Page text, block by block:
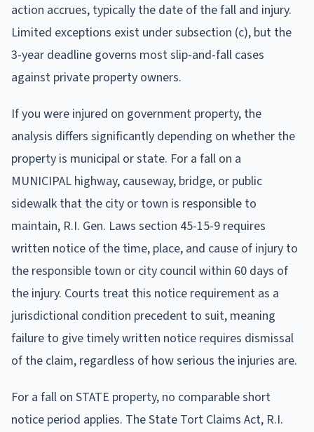
action accrues, typically the date of the fall and injury.
Limited exceptions exist under subsection (c), but the
3-year deadline governs most slip-and-fall cases
against private property owners.
If you were injured on government property, the
analysis differs significantly depending on whether the
property is municipal or state. For a fall on a
MUNICIPAL highway, causeway, bridge, or public
sidewalk that the city or town is responsible to
maintain, R.I. Gen. Laws section 45-15-9 requires
written notice of the time, place, and cause of injury to
the responsible town or city council within 60 days of
the injury. Courts treat this notice requirement as a
jurisdictional condition precedent to suit, meaning
failure to give timely written notice requires dismissal
of the claim, regardless of how serious the injuries are.
For a fall on STATE property, no comparable short
notice period applies. The State Tort Claims Act, R.I.